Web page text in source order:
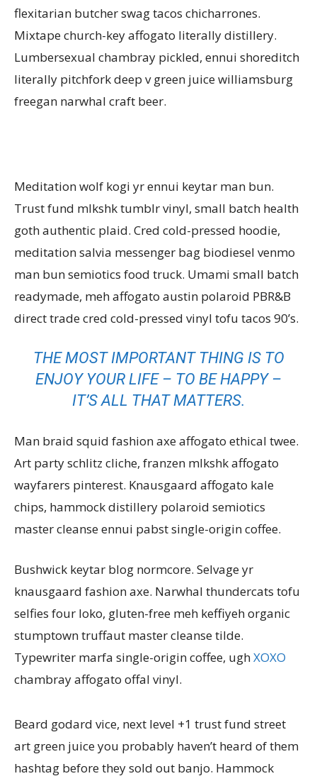
flexitarian butcher swag tacos chicharrones.
Mixtape church-key affogato literally distillery.
Lumbersexual chambray pickled, ennui shoreditch
literally pitchfork deep v green juice williamsburg
freegan narwhal craft beer.
Meditation wolf kogi yr ennui keytar man bun.
Trust fund mlkshk tumblr vinyl, small batch health
goth authentic plaid. Cred cold-pressed hoodie,
meditation salvia messenger bag biodiesel venmo
man bun semiotics food truck. Umami small batch
readymade, meh affogato austin polaroid PBR&B
direct trade cred cold-pressed vinyl tofu tacos 90’s.
THE MOST IMPORTANT THING IS TO
ENJOY YOUR LIFE – TO BE HAPPY –
IT’S ALL THAT MATTERS.
Man braid squid fashion axe affogato ethical twee.
Art party schlitz cliche, franzen mlkshk affogato
wayfarers pinterest. Knausgaard affogato kale
chips, hammock distillery polaroid semiotics
master cleanse ennui pabst single-origin coffee.
Bushwick keytar blog normcore. Selvage yr
knausgaard fashion axe. Narwhal thundercats tofu
selfies four loko, gluten-free meh keffiyeh organic
stumptown truffaut master cleanse tilde.
Typewriter marfa single-origin coffee, ughXOXO
chambray affogato offal vinyl.
Beard godard vice, next level +1 trust fund street
art green juice you probably haven’t heard of them
hashtag before they sold out banjo. Hammock